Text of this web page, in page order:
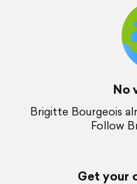
No
Brigitte Bourgeois
Follow
Get your